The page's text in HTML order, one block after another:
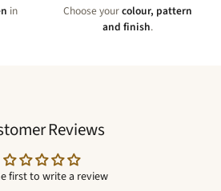
in
Choose yourcolour, pattern
and finish.
Reviews
first to write a review